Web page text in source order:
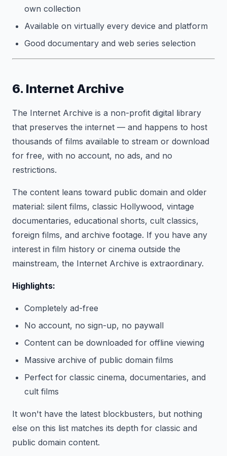
own collection
Available on virtually every device and platform
Good documentary and web series selection
6. Internet Archive
The Internet Archive is a non-profit digital library
that preserves the internet — and happens to host
thousands of films available to stream or download
for free, with no account, no ads, and no
restrictions.
The content leans toward public domain and older
material: silent films, classic Hollywood, vintage
documentaries, educational shorts, cult classics,
foreign films, and archive footage. If you have any
interest in film history or cinema outside the
mainstream, the Internet Archive is extraordinary.
Highlights:
Completely ad-free
No account, no sign-up, no paywall
Content can be downloaded for offline viewing
Massive archive of public domain films
Perfect for classic cinema, documentaries, and
cult films
It won't have the latest blockbusters, but nothing
else on this list matches its depth for classic and
public domain content.